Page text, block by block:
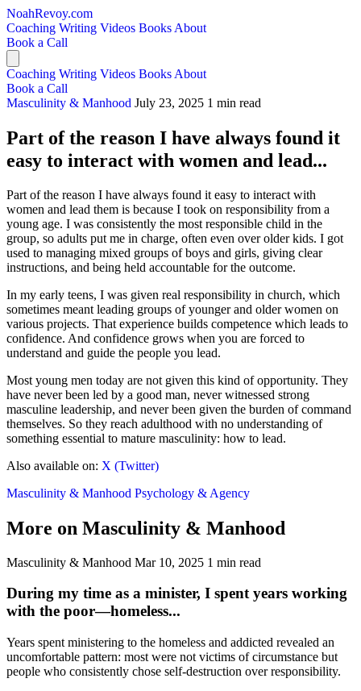
NoahRevoy.com
Coaching Writing Videos Books About
Book a Call
Coaching Writing Videos Books About
Book a Call
Masculinity & Manhood July 23, 2025 1 min read
Part of the reason I have always found it
easy to interact with women and lead...
Part of the reason I have always found it easy to interact with
women and lead them is because I took on responsibility from a
young age. I was consistently the most responsible child in the
group, so adults put me in charge, often even over older kids. I got
used to managing mixed groups of boys and girls, giving clear
instructions, and being held accountable for the outcome.
In my early teens, I was given real responsibility in church, which
sometimes meant leading groups of younger and older women on
various projects. That experience builds competence which leads to
confidence. And confidence grows when you are forced to
understand and guide the people you lead.
Most young men today are not given this kind of opportunity. They
have never been led by a good man, never witnessed strong
masculine leadership, and never been given the burden of command
themselves. So they reach adulthood with no understanding of
something essential to mature masculinity: how to lead.
Also available on: X (Twitter)
Masculinity & Manhood Psychology & Agency
More on Masculinity & Manhood
Masculinity & Manhood Mar 10, 2025 1 min read
During my time as a minister, I spent years working
with the poor—homeless...
Years spent ministering to the homeless and addicted revealed an
uncomfortable pattern: most were not victims of circumstance but
people who consistently chose self-destruction over responsibility.